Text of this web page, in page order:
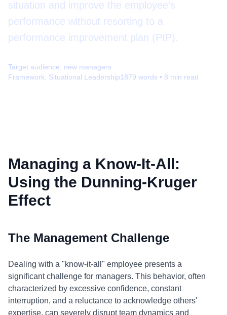
situation and improve the employee's
performance without resorting to a
performance improvement plan (PIP).
Target audience: new managers
Framework: Situational Leadership1879 words • 8 min read
Managing a Know-It-All:
Using the Dunning-Kruger
Effect
The Management Challenge
Dealing with a "know-it-all" employee presents a
significant challenge for managers. This behavior, often
characterized by excessive confidence, constant
interruption, and a reluctance to acknowledge others'
expertise, can severely disrupt team dynamics and